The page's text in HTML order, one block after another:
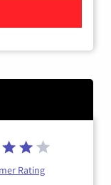
Rating